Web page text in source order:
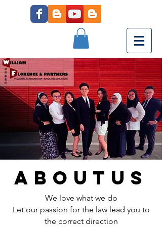
aboutus
We love what we do
Let our passion for the law lead you to
the correct direction